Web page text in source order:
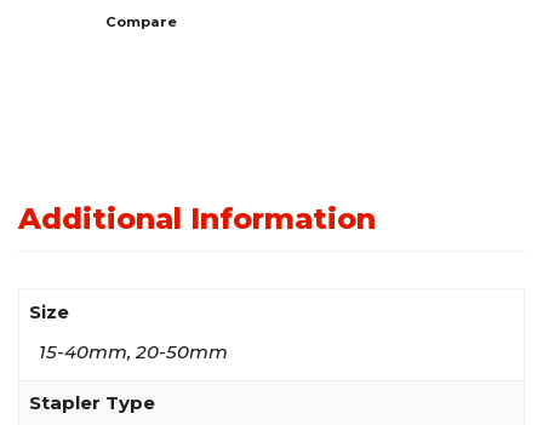
Compare
Additional Information
Size
15-40mm, 20-50mm
Stapler Type